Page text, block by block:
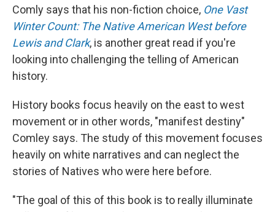
Comly says that his non-fiction choice, One Vast
Winter Count: The Native American West before
Lewis and Clark, is another great read if you're
looking into challenging the telling of American
history.
History books focus heavily on the east to west
movement or in other words, "manifest destiny"
Comley says. The study of this movement focuses
heavily on white narratives and can neglect the
stories of Natives who were here before.
"The goal of this of this book is to really illuminate